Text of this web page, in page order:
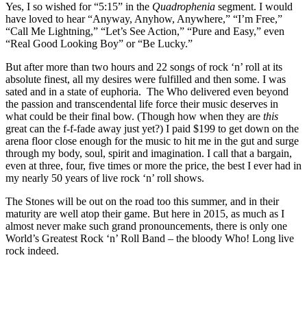
Yes, I so wished for “5:15” in the Quadrophenia segment. I would
have loved to hear “Anyway, Anyhow, Anywhere,” “I’m Free,”
“Call Me Lightning,” “Let’s See Action,” “Pure and Easy,” even
“Real Good Looking Boy” or “Be Lucky.”
But after more than two hours and 22 songs of rock ‘n’ roll at its
absolute finest, all my desires were fulfilled and then some. I was
sated and in a state of euphoria. The Who delivered even beyond
the passion and transcendental life force their music deserves in
what could be their final bow. (Though how when they are this
great can the f-f-fade away just yet?) I paid $199 to get down on the
arena floor close enough for the music to hit me in the gut and surge
through my body, soul, spirit and imagination. I call that a bargain,
even at three, four, five times or more the price, the best I ever had in
my nearly 50 years of live rock ‘n’ roll shows.
The Stones will be out on the road too this summer, and in their
maturity are well atop their game. But here in 2015, as much as I
almost never make such grand pronouncements, there is only one
World’s Greatest Rock ‘n’ Roll Band – the bloody Who! Long live
rock indeed.